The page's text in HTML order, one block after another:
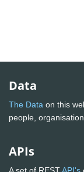
Data
The Data on this
people,
APIs
A set of REST API's